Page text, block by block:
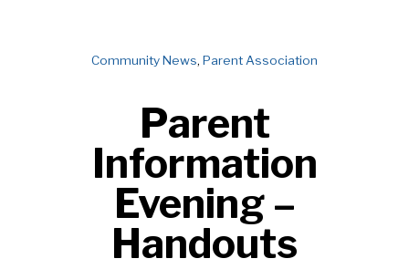
Community News, Parent Association
Parent
Information
Evening –
Handouts